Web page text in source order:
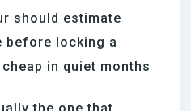
should estimate
before locking a
in quiet months